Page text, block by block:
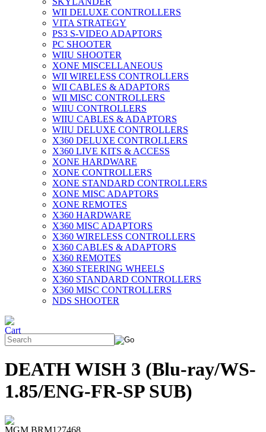
WII DELUXE CONTROLLERS
VITA STRATEGY
PS3 S-VIDEO ADAPTORS
PC SHOOTER
WIIU SHOOTER
XONE MISCELLANEOUS
WII WIRELESS CONTROLLERS
WII CABLES & ADAPTORS
WII MISC CONTROLLERS
WIIU CONTROLLERS
WIIU CABLES & ADAPTORS
WIIU DELUXE CONTROLLERS
X360 DELUXE CONTROLLERS
X360 LIVE KITS & ACCESS
XONE HARDWARE
XONE CONTROLLERS
XONE STANDARD CONTROLLERS
XONE MISC ADAPTORS
XONE REMOTES
X360 HARDWARE
X360 MISC ADAPTORS
X360 WIRELESS CONTROLLERS
X360 CABLES & ADAPTORS
X360 REMOTES
X360 STEERING WHEELS
X360 STANDARD CONTROLLERS
X360 MISC CONTROLLERS
NDS SHOOTER
DEATH WISH 3 (Blu-ray/WS-
1.85/ENG-FR-SP SUB)
MGM BRM127468